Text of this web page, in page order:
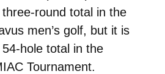
round total in the
men’s golf, but it is
hole total in the
Tournament.